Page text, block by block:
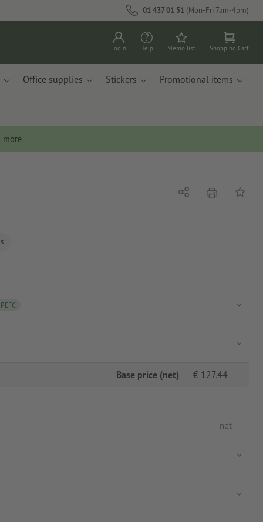
01 437 01 51 (Mon-Fri 7am-4pm)
Login Help Memo list Shopping Cart
Office supplies Stickers Promotional items
more
Share print Add to
PEFC
Base price (net) € 127.44
net